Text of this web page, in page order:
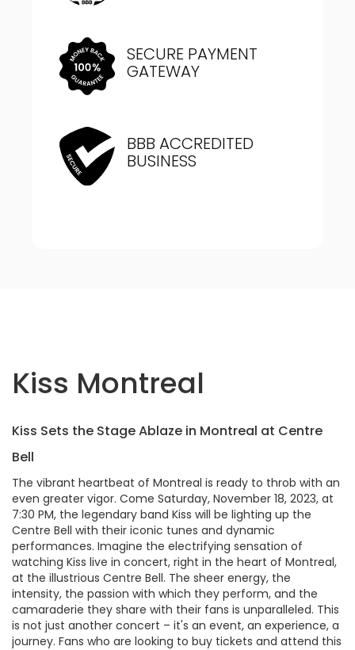
SECURE PAYMENT
GATEWAY
BBB ACCREDITED
BUSINESS
Kiss Montreal
Kiss Sets the Stage Ablaze in Montreal at Centre
Bell
The vibrant heartbeat of Montreal is ready to throb with an
even greater vigor. Come Saturday, November 18, 2023, at
7:30 PM, the legendary band Kiss will be lighting up the
Centre Bell with their iconic tunes and dynamic
performances. Imagine the electrifying sensation of
watching Kiss live in concert, right in the heart of Montreal,
at the illustrious Centre Bell. The sheer energy, the
intensity, the passion with which they perform, and the
camaraderie they share with their fans is unparalleled. This
is not just another concert – it's an event, an experience, a
journey. Fans who are looking to buy tickets and attend this